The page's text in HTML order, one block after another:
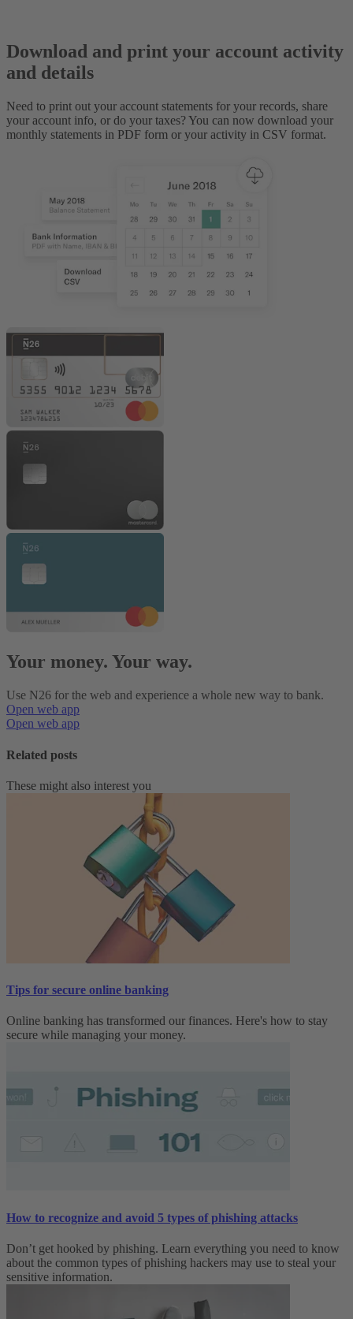
Download and print your account activity
and details
Need to print out your account statements for your records, share
your account info, or do your taxes? You can now download your
monthly statements in PDF form or your activity in CSV format.
Your money. Your way.
Use N26 for the web and experience a whole new way to bank.
Open web app
Open web app
Related posts
These might also interest you
Tips for secure online banking
Online banking has transformed our finances. Here's how to stay
secure while managing your money.
How to recognize and avoid 5 types of phishing attacks
Don’t get hooked by phishing. Learn everything you need to know
about the common types of phishing hackers may use to steal your
sensitive information.